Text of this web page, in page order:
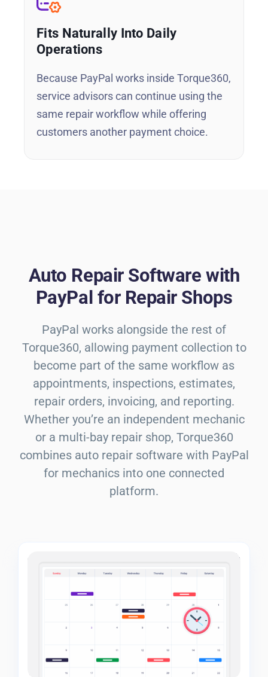
Fits Naturally Into Daily
Operations
Because PayPal works inside Torque360,
service advisors can continue using the
same repair workflow while offering
customers another payment choice.
Auto Repair Software with
PayPal for Repair Shops
PayPal works alongside the rest of
Torque360, allowing payment collection to
become part of the same workflow as
appointments, inspections, estimates,
repair orders, invoicing, and reporting.
Whether you’re an independent mechanic
or a multi-bay repair shop, Torque360
combines auto repair software with PayPal
for mechanics into one connected
platform.